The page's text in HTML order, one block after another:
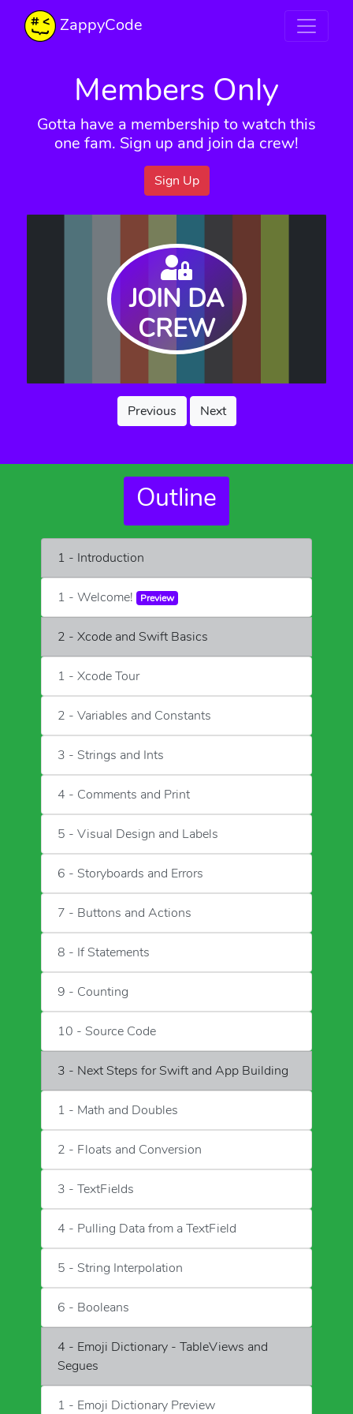
ZappyCode
Members Only
Gotta have a membership to watch this
one fam. Sign up and join da crew!
Sign Up
JOIN DA
CREW
Previous Next
Outline
1 - Introduction
1 - Welcome! Preview
2 - Xcode and Swift Basics
1 - Xcode Tour
2 - Variables and Constants
3 - Strings and Ints
4 - Comments and Print
5 - Visual Design and Labels
6 - Storyboards and Errors
7 - Buttons and Actions
8 - If Statements
9 - Counting
10 - Source Code
3 - Next Steps for Swift and App Building
1 - Math and Doubles
2 - Floats and Conversion
3 - TextFields
4 - Pulling Data from a TextField
5 - String Interpolation
6 - Booleans
4 - Emoji Dictionary - TableViews and
Segues
1 - Emoji Dictionary Preview